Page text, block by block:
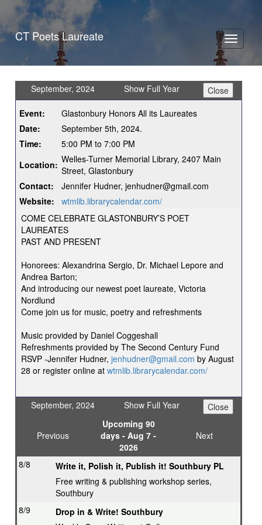
Toggle
CT Poets Laureate
September, 2024 Show Full Year
Event:
Glastonbury Honors All its Laureates
Date:
September 5th, 2024.
Time:
5:00 PM to 7:00 PM
Location: Welles-Turner Memorial Library, 2407 Main
Street, Glastonbury
Contact:
Jennifer Hudner, jenhudner@gmail.com
Website:
wtmlib.librarycalendar.com/
COME CELEBRATE GLASTONBURY’S POET
LAUREATES
PAST AND PRESENT
Honorees: Alexandrina Sergio, Dr. Michael Lepore and
Andrea Barton;
And introducing our newest poet laureate, Victoria
Nordlund
Come join us for music, poetry and refreshments
Music provided by Daniel Coggeshall
Refreshments provided by The Second Century Fund
RSVP -Jennifer Hudner, jenhudner@gmail.com by August
28 or register online at wtmlib.librarycalendar.com/
September, 2024 Show Full Year
Previous
Upcoming 90
days - Aug 7 -
2026
Next
8/8
Write it, Polish it, Publish it! Southbury PL
Free writing & publishing workshop series,
Southbury
8/9
Drop in & Write! Southbury